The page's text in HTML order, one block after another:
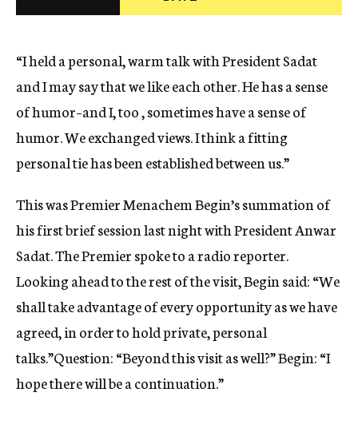
c
“I held a personal, warm talk with President Sadat
and I may say that we like each other. He has a sense
of humor–and I, too , sometimes have a sense of
humor. We exchanged views. I think a fitting
personal tie has been established between us.”
This was Premier Menachem Begin’s summation of
his first brief session last night with President Anwar
Sadat. The Premier spoke to a radio reporter.
Looking ahead to the rest of the visit, Begin said: “We
shall take advantage of every opportunity as we have
agreed, in order to hold private, personal
talks.”Question: “Beyond this visit as well?” Begin: “I
hope there will be a continuation.”